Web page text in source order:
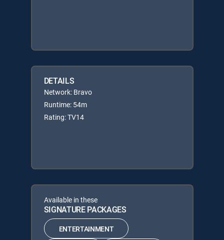
DETAILS
Network: Bravo
Runtime: 54m
Rating: TV14
Available in these
SIGNATURE PACKAGES
ENTERTAINMENT